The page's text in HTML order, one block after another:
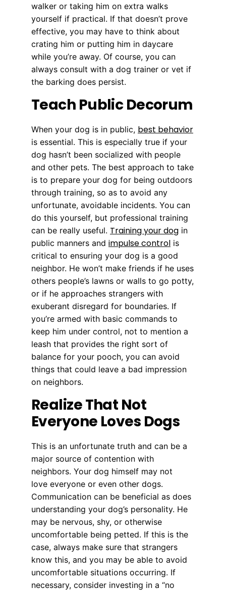
walker or taking him on extra walks
yourself if practical. If that doesn’t prove
effective, you may have to think about
crating him or putting him in daycare
while you’re away. Of course, you can
always consult with a dog trainer or vet if
the barking does persist.
Teach Public Decorum
When your dog is in public, best behavior
is essential. This is especially true if your
dog hasn’t been socialized with people
and other pets. The best approach to take
is to prepare your dog for being outdoors
through training, so as to avoid any
unfortunate, avoidable incidents. You can
do this yourself, but professional training
can be really useful. Training your dog in
public manners and impulse control is
critical to ensuring your dog is a good
neighbor. He won’t make friends if he uses
others people’s lawns or walls to go potty,
or if he approaches strangers with
exuberant disregard for boundaries. If
you’re armed with basic commands to
keep him under control, not to mention a
leash that provides the right sort of
balance for your pooch, you can avoid
things that could leave a bad impression
on neighbors.
Realize That Not
Everyone Loves Dogs
This is an unfortunate truth and can be a
major source of contention with
neighbors. Your dog himself may not
love everyone or even other dogs.
Communication can be beneficial as does
understanding your dog’s personality. He
may be nervous, shy, or otherwise
uncomfortable being petted. If this is the
case, always make sure that strangers
know this, and you may be able to avoid
uncomfortable situations occurring. If
necessary, consider investing in a “no